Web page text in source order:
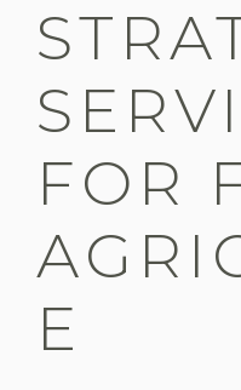
FOR
E